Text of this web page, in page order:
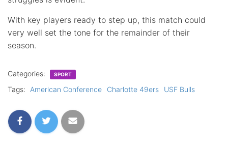
With key players ready to step up, this match could
very well set the tone for the remainder of their
season.
Categories: SPORT
Tags: American Conference Charlotte 49ers USF Bulls